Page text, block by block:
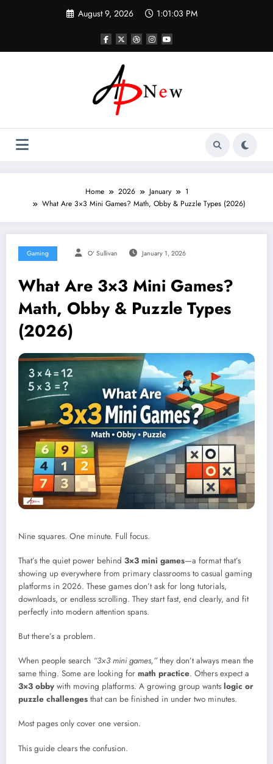
August 9, 2026 1:01:04 PM
Home 2026 January
1
What Are 3×3 Mini Games? Math, Obby & Puzzle Types (2026)
Gaming O' Sullivan January 1, 2026
What Are 3×3 Mini Games?
Math, Obby & Puzzle Types
(2026)
Nine squares. One minute. Full focus.
That’s the quiet power behind 3×3 mini games—a format that’s
showing up everywhere from primary classrooms to casual gaming
platforms in 2026. These games don’t ask for long tutorials,
downloads, or endless scrolling. They start fast, end clearly, and fit
perfectly into modern attention spans.
But there’s a problem.
When people search “3×3 mini games,”they don’t always mean the
same thing. Some are looking for math practice. Others expect a
3×3 obby with moving platforms. A growing group wants logic or
puzzle challenges that can be finished in under two minutes.
Most pages only cover one version.
This guide clears the confusion.